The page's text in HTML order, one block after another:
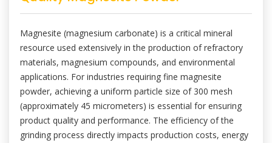
Magnesite (magnesium carbonate) is a critical mineral
resource used extensively in the production of refractory
materials, magnesium compounds, and environmental
applications. For industries requiring fine magnesite
powder, achieving a uniform particle size of 300 mesh
(approximately 45 micrometers) is essential for ensuring
product quality and performance. The efficiency of the
grinding process directly impacts production costs, energy